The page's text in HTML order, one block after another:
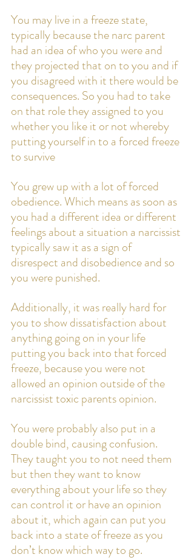
You may live in a freeze state,
typically because the narc parent
had an idea of who you were and
they projected that on to you and if
you disagreed with it there would be
consequences. So you had to take
on that role they assigned to you
whether you like it or not whereby
putting yourself in to a forced freeze
to survive
You grew up with a lot of forced
obedience. Which means as soon as
you had a different idea or different
feelings about a situation a narcissist
typically saw it as a sign of
disrespect and disobedience and so
you were punished.
Additionally, it was really hard for
you to show dissatisfaction about
anything going on in your life
putting you back into that forced
freeze, because you were not
allowed an opinion outside of the
narcissist toxic parents opinion.
You were probably also put in a
double bind, causing confusion.
They taught you to not need them
but then they want to know
everything about your life so they
can control it or have an opinion
about it, which again can put you
back into a state of freeze as you
don’t know which way to go.